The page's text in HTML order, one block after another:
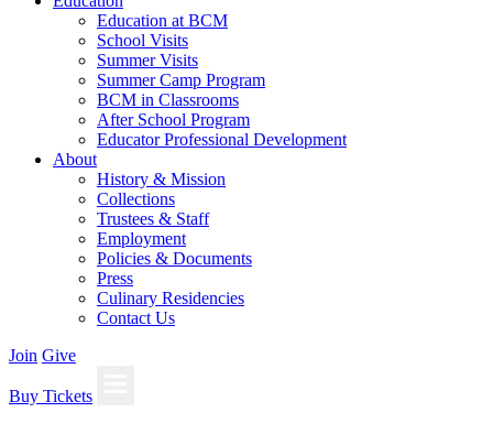
Education at BCM
School Visits
Summer Visits
Summer Camp Program
BCM in Classrooms
After School Program
Educator Professional Development
About
History & Mission
Collections
Trustees & Staff
Employment
Policies & Documents
Press
Culinary Residencies
Contact Us
Join Give
Buy Tickets